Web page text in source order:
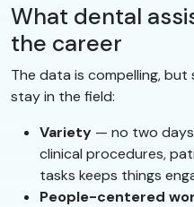
What dental
the career
The data is compelling,
stay in the field:
Variety — no two days
clinical procedures,
tasks keeps things
People-centered